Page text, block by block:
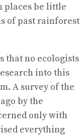
places be little
of past rainforest
that no ecologists
into this
A survey of the
by the
only with
everything